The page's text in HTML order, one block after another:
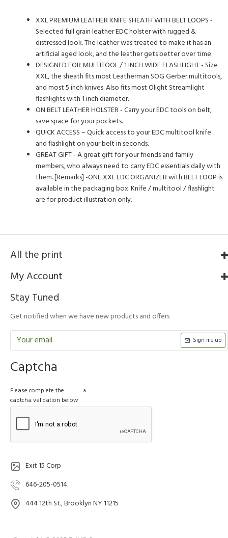
XXL PREMIUM LEATHER KNIFE SHEATH WITH BELT LOOPS -
Selected full grain leather EDC holster with rugged &
distressed look. The leather was treated to make it has an
artificial aged look, and the leather gets better over time.
DESIGNED FOR MULTITOOL / 1 INCH WIDE FLASHLIGHT - Size
XXL, the sheath fits most Leatherman SOG Gerber multitools,
and most 5 inch knives. Also fits most Olight Streamlight
flashlights with 1 inch diameter.
ON BELT LEATHER HOLSTER - Carry your EDC tools on belt,
save space for your pockets.
QUICK ACCESS – Quick access to your EDC multitool knife
and flashlight on your belt in seconds.
GREAT GIFT - A great gift for your friends and family
members, who always need to carry EDC essentials daily with
them. [Remarks] -ONE XXL EDC ORGANIZER with BELT LOOP is
available in the packaging box. Knife / multitool / flashlight
are for product illustration only.
All the print
My Account
Stay Tuned
Get notified when we have new products and offers
Sign me up
Captcha
Please complete the
captcha validation below
Exit 15 Corp
646-205-0514
444 12th St., Brooklyn NY 11215